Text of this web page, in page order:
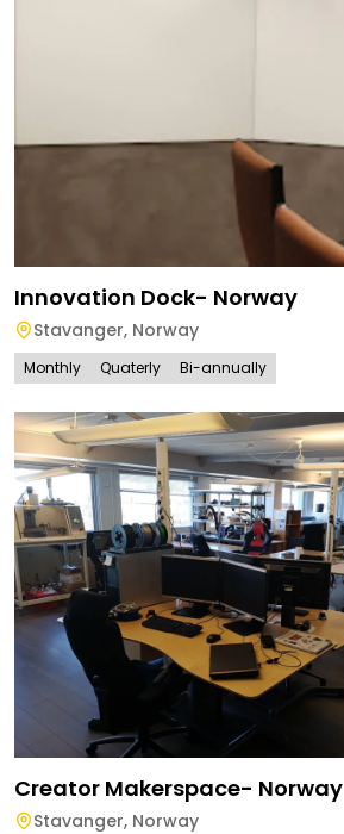
Innovation Dock- Norway
Stavanger, Norway
Monthly Quaterly Bi-annually
Creator Makerspace- Norway
Stavanger, Norway